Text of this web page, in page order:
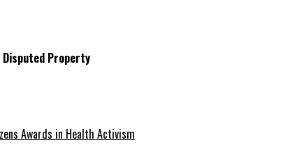
Disputed Property
Awards in Health Activism